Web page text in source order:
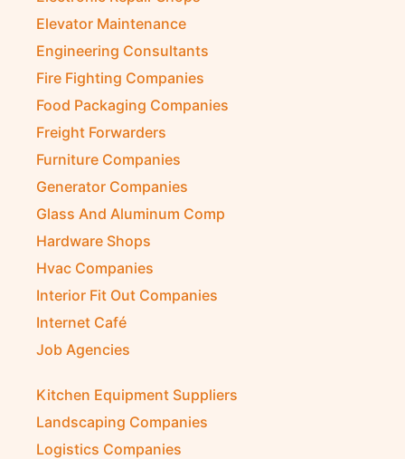
Elevator Maintenance
Engineering Consultants
Fire Fighting Companies
Food Packaging Companies
Freight Forwarders
Furniture Companies
Generator Companies
Glass And Aluminum Comp
Hardware Shops
Hvac Companies
Interior Fit Out Companies
Internet Café
Job Agencies
Kitchen Equipment Suppliers
Landscaping Companies
Logistics Companies